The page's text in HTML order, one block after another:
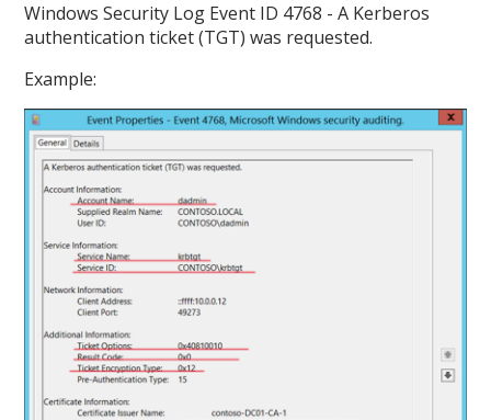
Windows Security Log Event ID 4768 - A Kerberos
authentication ticket (TGT) was requested.
Example: